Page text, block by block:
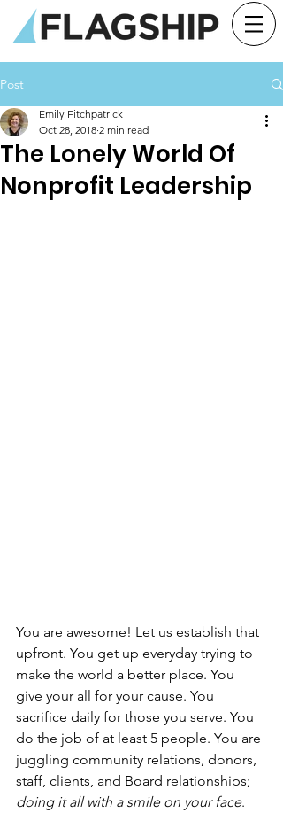
Post
The Lonely World Of
Nonprofit Leadership
Emily Fitchpatrick
Oct 28, 2018 2 min read
You are awesome! Let us establish that
upfront. You get up everyday trying to
make the world a better place. You
give your all for your cause. You
sacrifice daily for those you serve. You
do the job of at least 5 people. You are
juggling community relations, donors,
staff, clients, and Board relationships;
doing it all with a smile on your face.